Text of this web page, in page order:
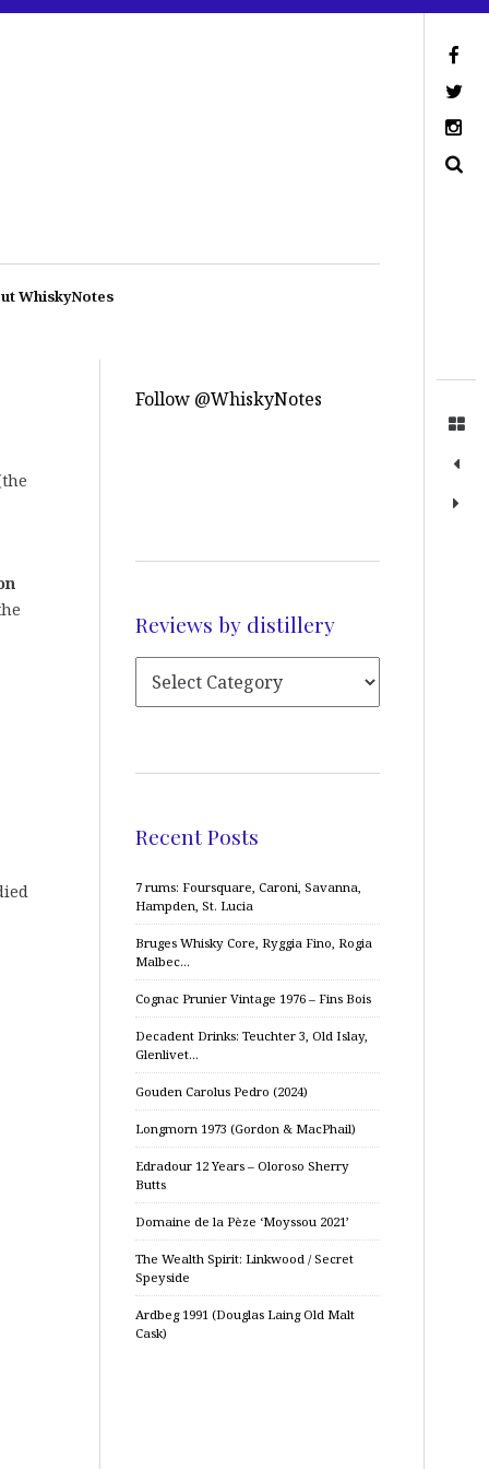
WhiskyNotes
Follow @WhiskyNotes
Reviews by distillery
Recent Posts
7 rums: Foursquare, Caroni, Savanna,
Hampden, St. Lucia
Bruges Whisky Core, Ryggia Fino, Rogia
Malbec…
Cognac Prunier Vintage 1976 – Fins Bois
Decadent Drinks: Teuchter 3, Old Islay,
Glenlivet…
Gouden Carolus Pedro (2024)
Longmorn 1973 (Gordon & MacPhail)
Edradour 12 Years – Oloroso Sherry
Butts
Domaine de la Pèze ‘Moyssou 2021’
The Wealth Spirit: Linkwood / Secret
Speyside
Ardbeg 1991 (Douglas Laing Old Malt
Cask)